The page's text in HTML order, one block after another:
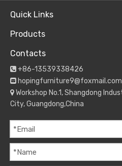
Quick Links
Products
Contacts
 +86-13539338426
 hopingfurniture9@foxmail.com
 Workshop No.1, Shangdong
City, Guangdong,China